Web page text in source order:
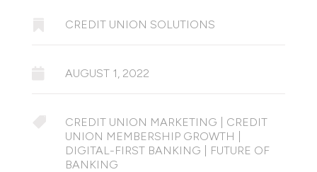
CREDIT UNION SOLUTIONS
AUGUST 1, 2022
CREDIT UNION MARKETING
CREDIT
UNION MEMBERSHIP GROWTH
DIGITAL-FIRST BANKING
FUTURE OF
BANKING